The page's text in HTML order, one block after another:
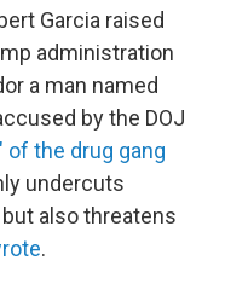
Garcia raised
administration
a man named
by the DOJ
of the drug gang
undercuts
also threatens
.